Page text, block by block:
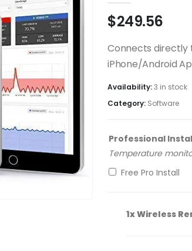
$249.56
Connects directly
iPhone/Android
Availability:3 in stock
Category: Software
Professional
Temperature
Free Pro Install
1xWireless